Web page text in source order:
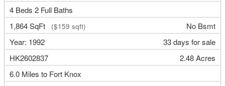
4 Beds 2 Full Baths
1,864 SqFt
($159 sqft)
No Bsmt
Year: 1992
33 days for sale
HK2602837
2.48 Acres
6.0 Miles to Fort Knox